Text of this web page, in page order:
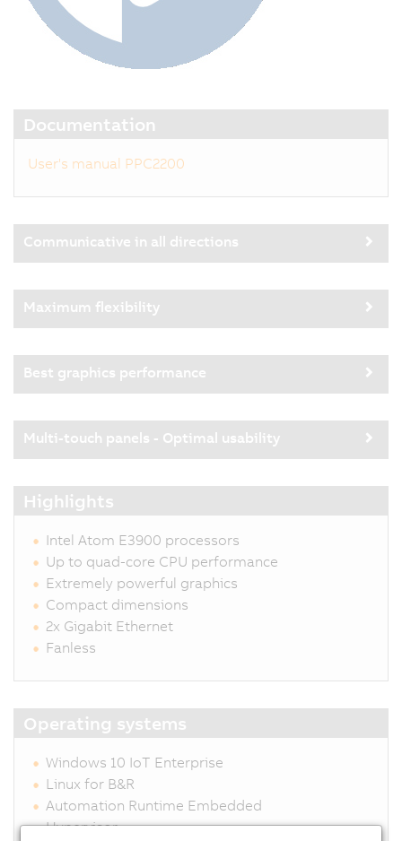
Documentation
User's manual PPC2200
Communicative in all directions
Maximum flexibility
Best graphics performance
Multi-touch panels - Optimal usability
Highlights
Intel Atom E3900 processors
Up to quad-core CPU performance
Extremely powerful graphics
Compact dimensions
2x Gigabit Ethernet
Fanless
Operating systems
Windows 10 IoT Enterprise
Linux for B&R
Automation Runtime Embedded
Hypervisor